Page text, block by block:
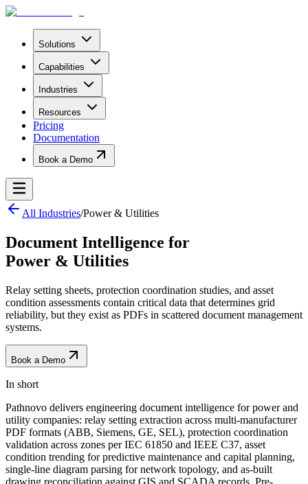
Solutions
Capabilities
Industries
Resources
Pricing
Documentation
Book a Demo
All Industries/Power & Utilities
Document Intelligence for
Power & Utilities
Relay setting sheets, protection coordination studies, and asset
condition assessments contain critical data that determines grid
reliability, but they exist as PDFs in scattered document management
systems.
Book a Demo
In short
Pathnovo delivers engineering document intelligence for power and
utility companies: relay setting extraction across multi-manufacturer
PDF formats (ABB, Siemens, GE, SEL), protection coordination
validation across zones per IEC 61850 and IEEE C37, asset
condition trending for predictive maintenance and capital planning,
single-line diagram parsing for network topology, and as-built
drawing reconciliation against GIS and SCADA records. Pre-